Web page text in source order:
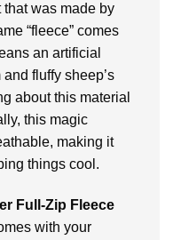
was made by
“fleece” comes
an artificial
fluffy sheep’s
about this material
this magic
making it
things cool.
Full-Zip Fleece
with your